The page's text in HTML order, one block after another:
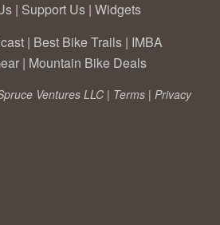
| Support Us | Widgets
| Best Bike Trails | IMBA
| Mountain Bike Deals
Ventures LLC | Terms | Privacy